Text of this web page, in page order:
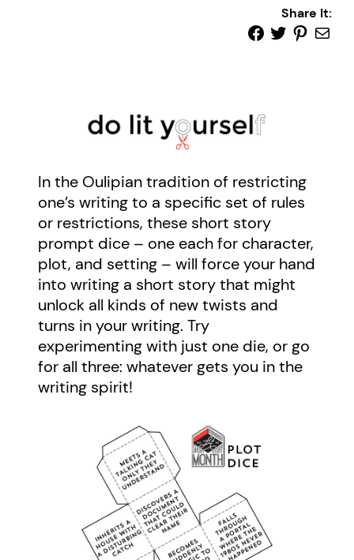
Share It:
In the Oulipian tradition of restricting
one’s writing to a specific set of rules
or restrictions, these short story
prompt dice – one each for character,
plot, and setting – will force your hand
into writing a short story that might
unlock all kinds of new twists and
turns in your writing. Try
experimenting with just one die, or go
for all three: whatever gets you in the
writing spirit!